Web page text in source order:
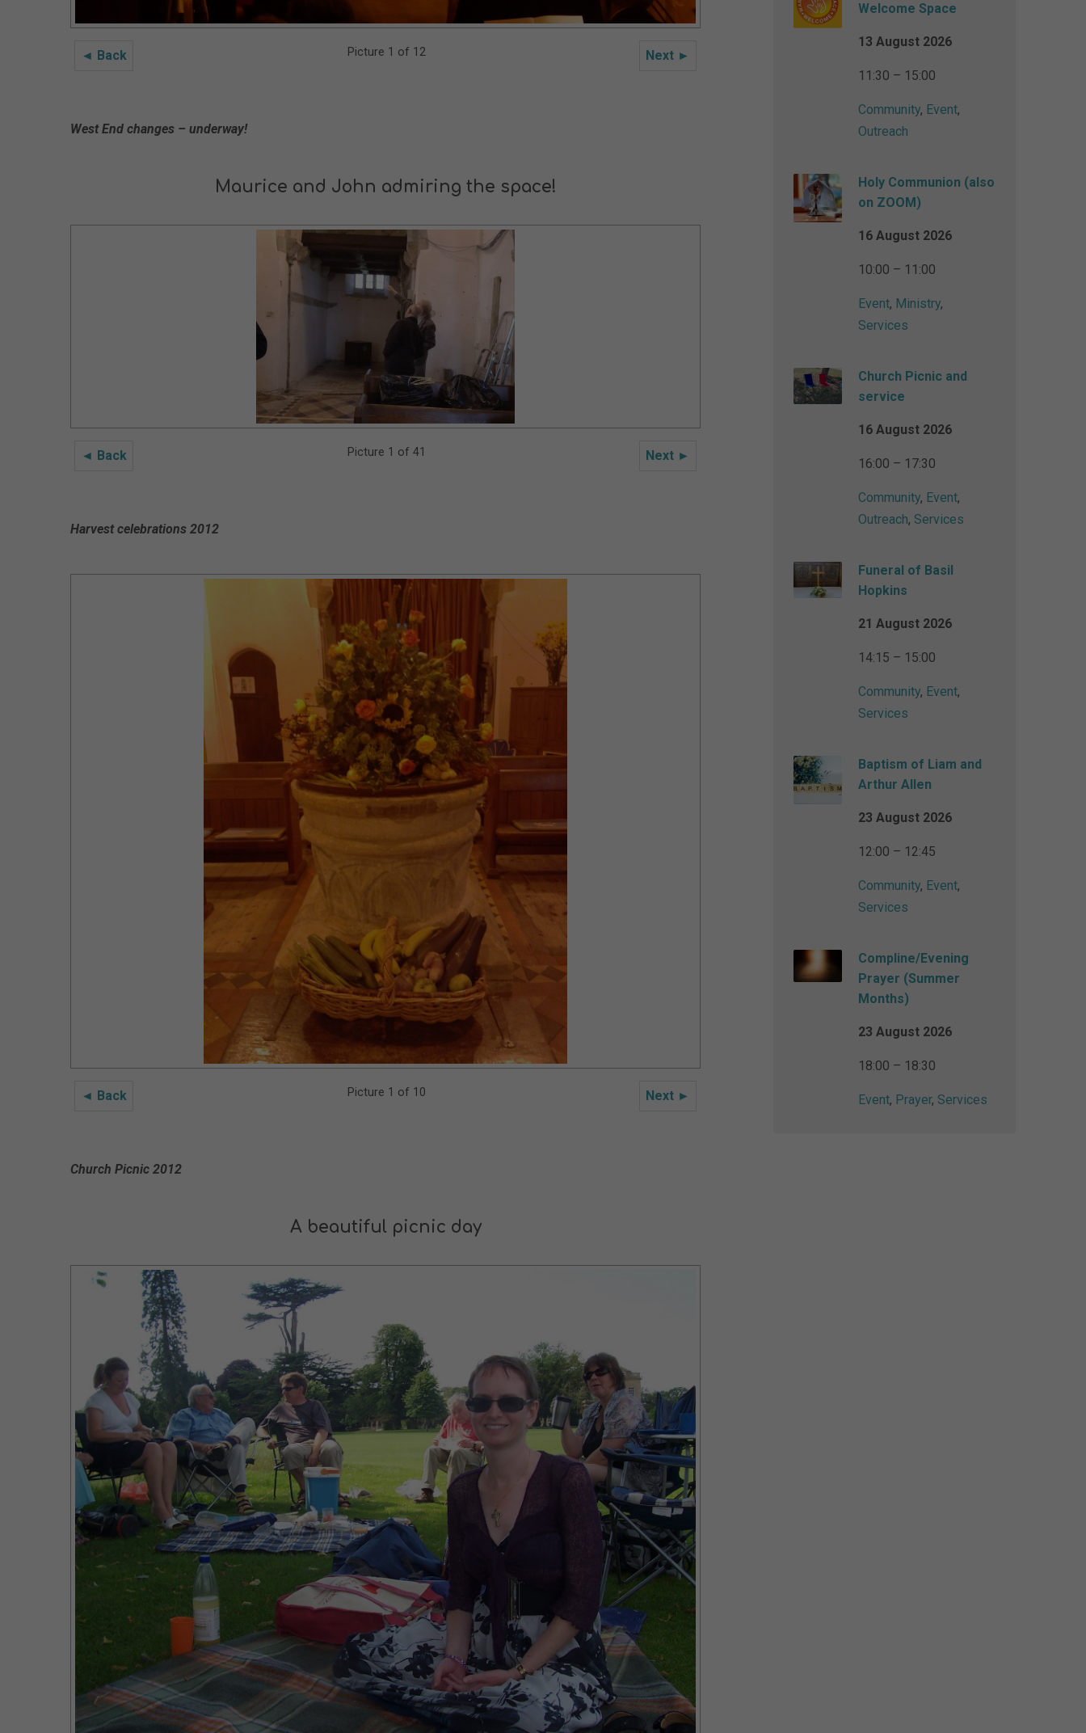
◄ Back Next ►
Picture 1 of 12
West End changes – underway!
Maurice and John admiring the space!
◄ Back Next ►
Picture 1 of 41
Harvest celebrations 2012
◄ Back Next ►
Picture 1 of 10
Church Picnic 2012
A beautiful picnic day
Welcome Space
13 August 2026
11:30 – 15:00
Community, Event,
Outreach
Holy Communion (also
on ZOOM)
16 August 2026
10:00 – 11:00
Event, Ministry,
Services
Church Picnic and
service
16 August 2026
16:00 – 17:30
Community, Event,
Outreach, Services
Funeral of Basil
Hopkins
21 August 2026
14:15 – 15:00
Community, Event,
Services
Baptism of Liam and
Arthur Allen
23 August 2026
12:00 – 12:45
Community, Event,
Services
Compline/Evening
Prayer (Summer
Months)
23 August 2026
18:00 – 18:30
Event, Prayer, Services